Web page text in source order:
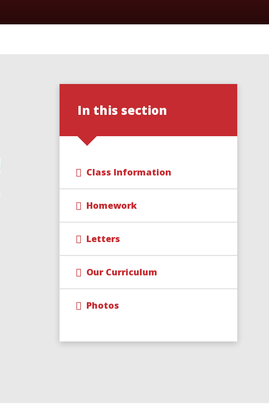
In this section
Class Information
Homework
Letters
Our Curriculum
Photos